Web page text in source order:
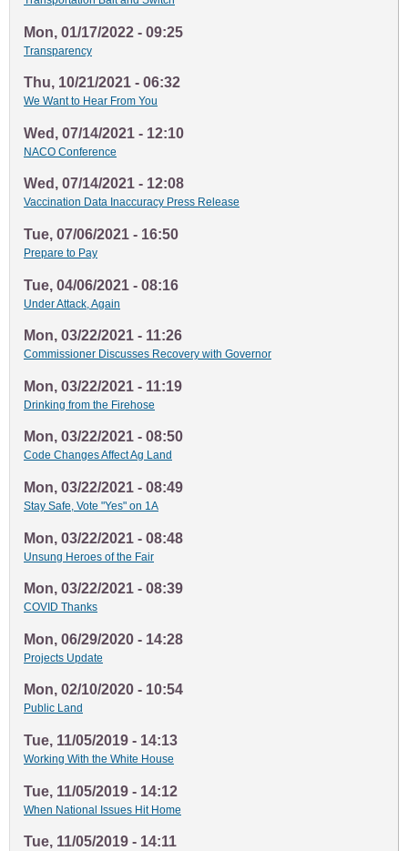
Mon, 01/17/2022 - 09:25
Transparency
Thu, 10/21/2021 - 06:32
We Want to Hear From You
Wed, 07/14/2021 - 12:10
NACO Conference
Wed, 07/14/2021 - 12:08
Vaccination Data Inaccuracy Press Release
Tue, 07/06/2021 - 16:50
Prepare to Pay
Tue, 04/06/2021 - 08:16
Under Attack, Again
Mon, 03/22/2021 - 11:26
Commissioner Discusses Recovery with Governor
Mon, 03/22/2021 - 11:19
Drinking from the Firehose
Mon, 03/22/2021 - 08:50
Code Changes Affect Ag Land
Mon, 03/22/2021 - 08:49
Stay Safe, Vote "Yes" on 1A
Mon, 03/22/2021 - 08:48
Unsung Heroes of the Fair
Mon, 03/22/2021 - 08:39
COVID Thanks
Mon, 06/29/2020 - 14:28
Projects Update
Mon, 02/10/2020 - 10:54
Public Land
Tue, 11/05/2019 - 14:13
Working With the White House
Tue, 11/05/2019 - 14:12
When National Issues Hit Home
Tue, 11/05/2019 - 14:11